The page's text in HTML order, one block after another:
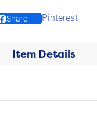
Share Pinterest
Item Details